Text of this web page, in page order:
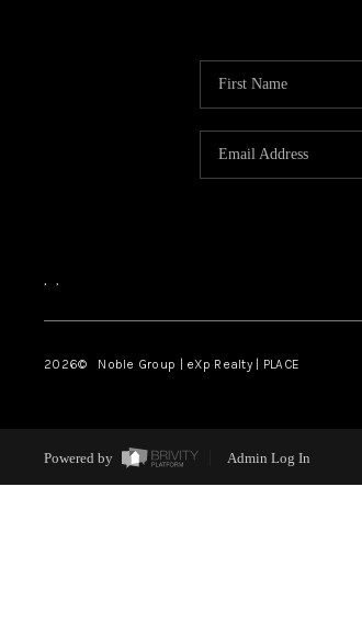
, ,
2026© Noble Group | eXp Realty | PLACE
Powered by Admin Log In